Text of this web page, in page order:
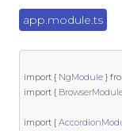
app.module.ts
import { NgModule }
import {
import {